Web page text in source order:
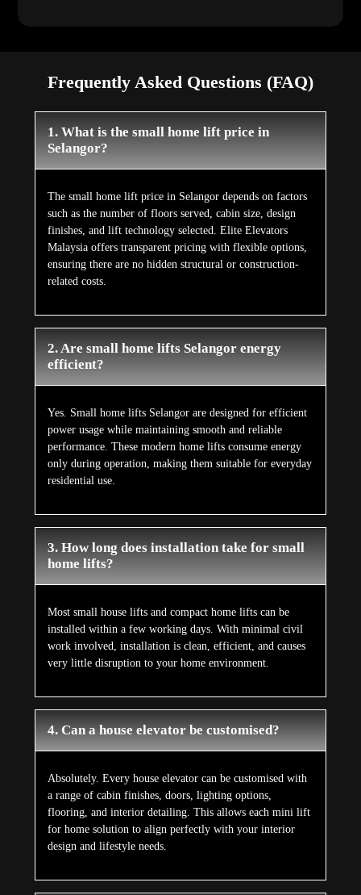
Frequently Asked Questions (FAQ)
1. What is the small home lift price in
Selangor?
The small home lift price in Selangor depends on factors
such as the number of floors served, cabin size, design
finishes, and lift technology selected. Elite Elevators
Malaysia offers transparent pricing with flexible options,
ensuring there are no hidden structural or construction-
related costs.
2. Are small home lifts Selangor energy
efficient?
Yes. Small home lifts Selangor are designed for efficient
power usage while maintaining smooth and reliable
performance. These modern home lifts consume energy
only during operation, making them suitable for everyday
residential use.
3. How long does installation take for small
home lifts?
Most small house lifts and compact home lifts can be
installed within a few working days. With minimal civil
work involved, installation is clean, efficient, and causes
very little disruption to your home environment.
4. Can a house elevator be customised?
Absolutely. Every house elevator can be customised with
a range of cabin finishes, doors, lighting options,
flooring, and interior detailing. This allows each mini lift
for home solution to align perfectly with your interior
design and lifestyle needs.